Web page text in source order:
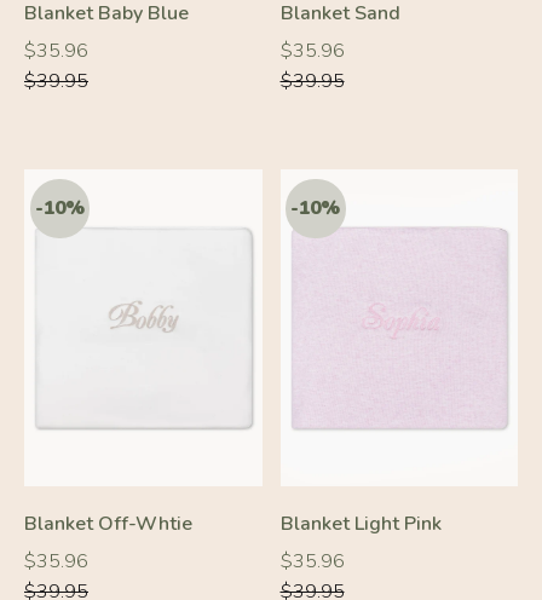
Blanket Baby Blue
Regular
price
$35.96
Regular
price
$39.95
Blanket Sand
Regular
price
$35.96
Regular
price
$39.95
-10%
Blanket Off-Whtie
Regular
price
$35.96
Regular
price
$39.95
-10%
Blanket Light Pink
Regular
price
$35.96
Regular
price
$39.95